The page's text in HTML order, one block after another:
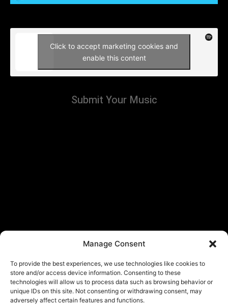
Manage Consent
To provide the best experiences, we use technologies like cookies to
store and/or access device information. Consenting to these
technologies will allow us to process data such as browsing behavior or
unique IDs on this site. Not consenting or withdrawing consent, may
adversely affect certain features and functions.
Click to accept marketing cookies and
enable this content
Submit Your Music